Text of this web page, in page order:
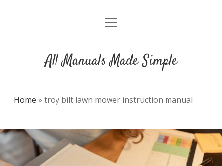
DMCA
open
All Manuals Made Simple
Home » troy bilt lawn mower instruction manual